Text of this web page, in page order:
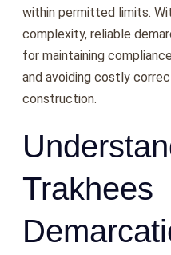
within permitted limits.
complexity, reliable
for maintaining
and avoiding costly
construction.
Trakhees